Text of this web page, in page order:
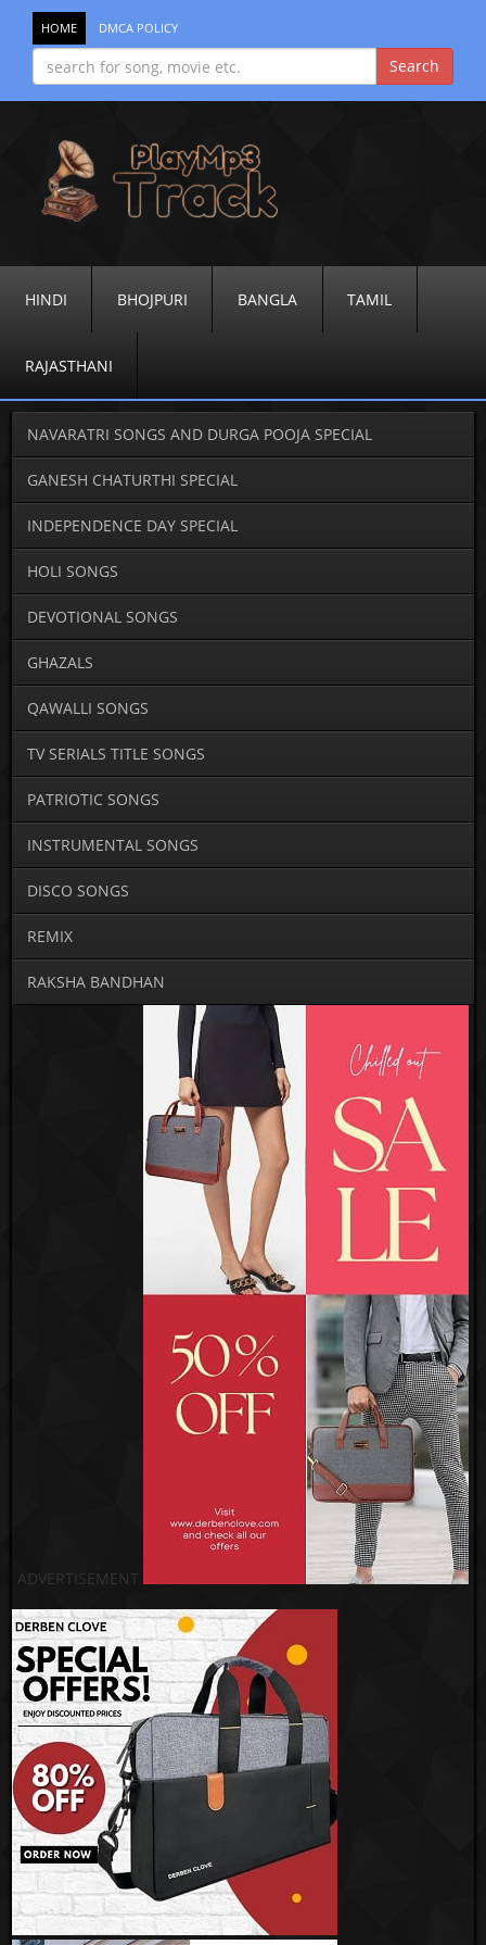
HOME DMCA POLICY
HINDI BHOJPURI BANGLA TAMIL
RAJASTHANI
NAVARATRI SONGS AND DURGA POOJA SPECIAL
GANESH CHATURTHI SPECIAL
INDEPENDENCE DAY SPECIAL
HOLI SONGS
DEVOTIONAL SONGS
GHAZALS
QAWALLI SONGS
TV SERIALS TITLE SONGS
PATRIOTIC SONGS
INSTRUMENTAL SONGS
DISCO SONGS
REMIX
RAKSHA BANDHAN
ADVERTISEMENT